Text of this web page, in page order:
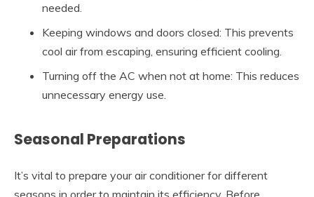
needed.
Keeping windows and doors closed: This prevents
cool air from escaping, ensuring efficient cooling.
Turning off the AC when not at home: This reduces
unnecessary energy use.
Seasonal Preparations
It’s vital to prepare your air conditioner for different